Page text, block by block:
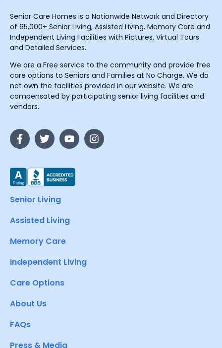
Senior Care Homes is a Nationwide Network and Directory
of 65,000+ Senior Living, Assisted Living, Memory Care and
Independent Living Facilities with Pictures, Virtual Tours
and Detailed Services.
We are a Free service to the community and provide free
care options to Seniors and Families at No Charge. We do
not own the facilities provided in our website. We are
compensated by participating senior living facilities and
vendors.
Senior Living
Assisted Living
Memory Care
Independent Living
Care Options
About Us
FAQs
Press & Media